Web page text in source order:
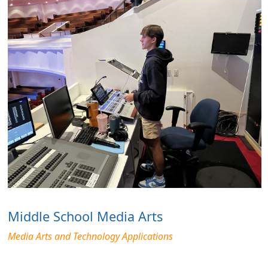
Middle School Media Arts
Media Arts and Technology Applications